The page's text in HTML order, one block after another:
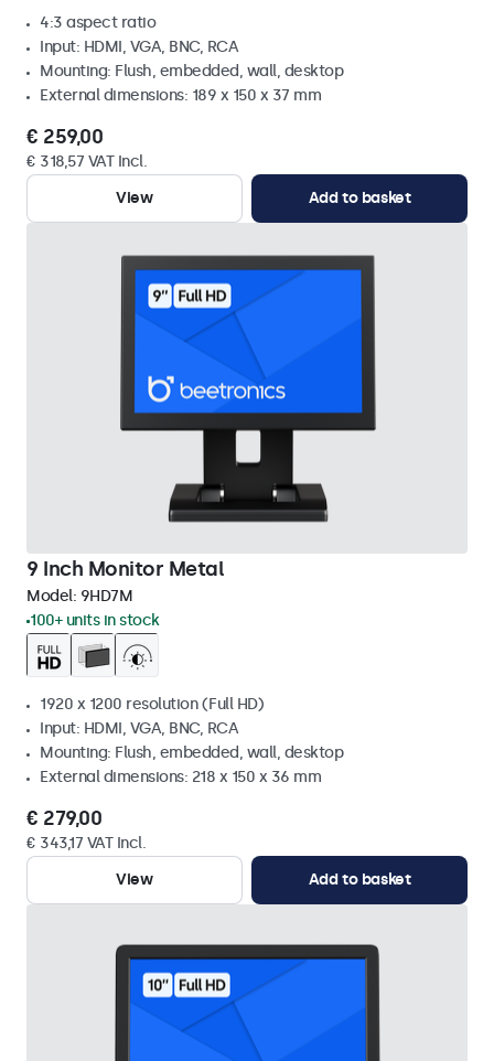
4:3 aspect ratio
Input: HDMI, VGA, BNC, RCA
Mounting: Flush, embedded, wall, desktop
External dimensions: 189 x 150 x 37 mm
€ 259,00
€ 318,57 VAT Incl.
View
Add to basket
9 Inch Monitor Metal
Model: 9HD7M
100+ units in stock
1920 x 1200 resolution (Full HD)
Input: HDMI, VGA, BNC, RCA
Mounting: Flush, embedded, wall, desktop
External dimensions: 218 x 150 x 36 mm
€ 279,00
€ 343,17 VAT Incl.
View
Add to basket